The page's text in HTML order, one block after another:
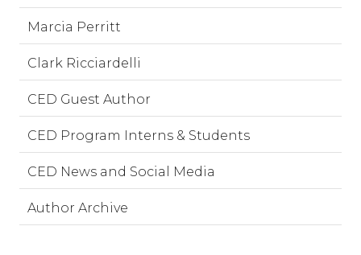
Marcia Perritt
Clark Ricciardelli
CED Guest Author
CED Program Interns & Students
CED News and Social Media
Author Archive